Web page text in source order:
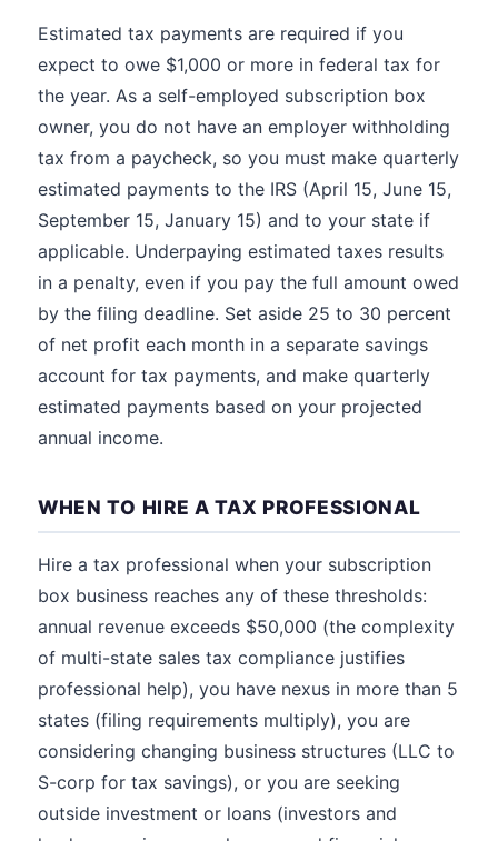
Estimated tax payments are required if you
expect to owe $1,000 or more in federal tax for
the year. As a self-employed subscription box
owner, you do not have an employer withholding
tax from a paycheck, so you must make quarterly
estimated payments to the IRS (April 15, June 15,
September 15, January 15) and to your state if
applicable. Underpaying estimated taxes results
in a penalty, even if you pay the full amount owed
by the filing deadline. Set aside 25 to 30 percent
of net profit each month in a separate savings
account for tax payments, and make quarterly
estimated payments based on your projected
annual income.
WHEN TO HIRE A TAX PROFESSIONAL
Hire a tax professional when your subscription
box business reaches any of these thresholds:
annual revenue exceeds $50,000 (the complexity
of multi-state sales tax compliance justifies
professional help), you have nexus in more than 5
states (filing requirements multiply), you are
considering changing business structures (LLC to
S-corp for tax savings), or you are seeking
outside investment or loans (investors and